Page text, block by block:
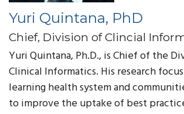
Yuri Quintana, PhD
Chief, Division of Clincial
Yuri Quintana, Ph.D., is Chief of the
Clinical Informatics. His research
learning health system and
to improve the uptake of best